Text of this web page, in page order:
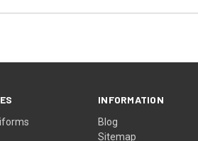
INFORMATION
Blog
Sitemap